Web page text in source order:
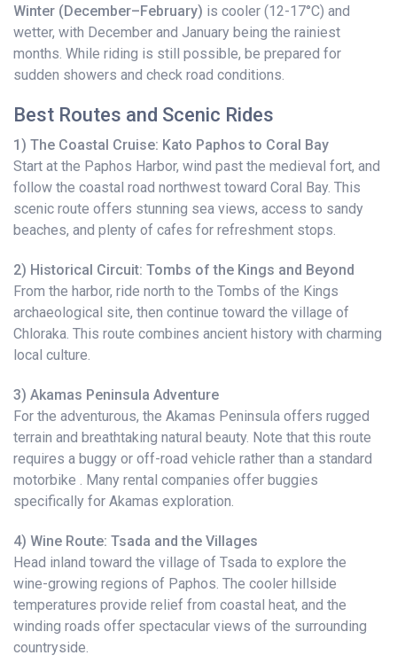
Winter (December–February) is cooler (12-17°C) and
wetter, with December and January being the rainiest
months. While riding is still possible, be prepared for
sudden showers and check road conditions.
Best Routes and Scenic Rides
1) The Coastal Cruise: Kato Paphos to Coral Bay
Start at the Paphos Harbor, wind past the medieval fort, and
follow the coastal road northwest toward Coral Bay. This
scenic route offers stunning sea views, access to sandy
beaches, and plenty of cafes for refreshment stops.
2) Historical Circuit: Tombs of the Kings and Beyond
From the harbor, ride north to the Tombs of the Kings
archaeological site, then continue toward the village of
Chloraka. This route combines ancient history with charming
local culture.
3) Akamas Peninsula Adventure
For the adventurous, the Akamas Peninsula offers rugged
terrain and breathtaking natural beauty. Note that this route
requires a buggy or off-road vehicle rather than a standard
motorbike . Many rental companies offer buggies
specifically for Akamas exploration.
4) Wine Route: Tsada and the Villages
Head inland toward the village of Tsada to explore the
wine-growing regions of Paphos. The cooler hillside
temperatures provide relief from coastal heat, and the
winding roads offer spectacular views of the surrounding
countryside.